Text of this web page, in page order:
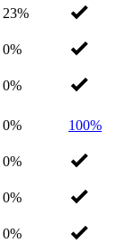
23%
0%
0%
0% 100%
0%
0%
0%